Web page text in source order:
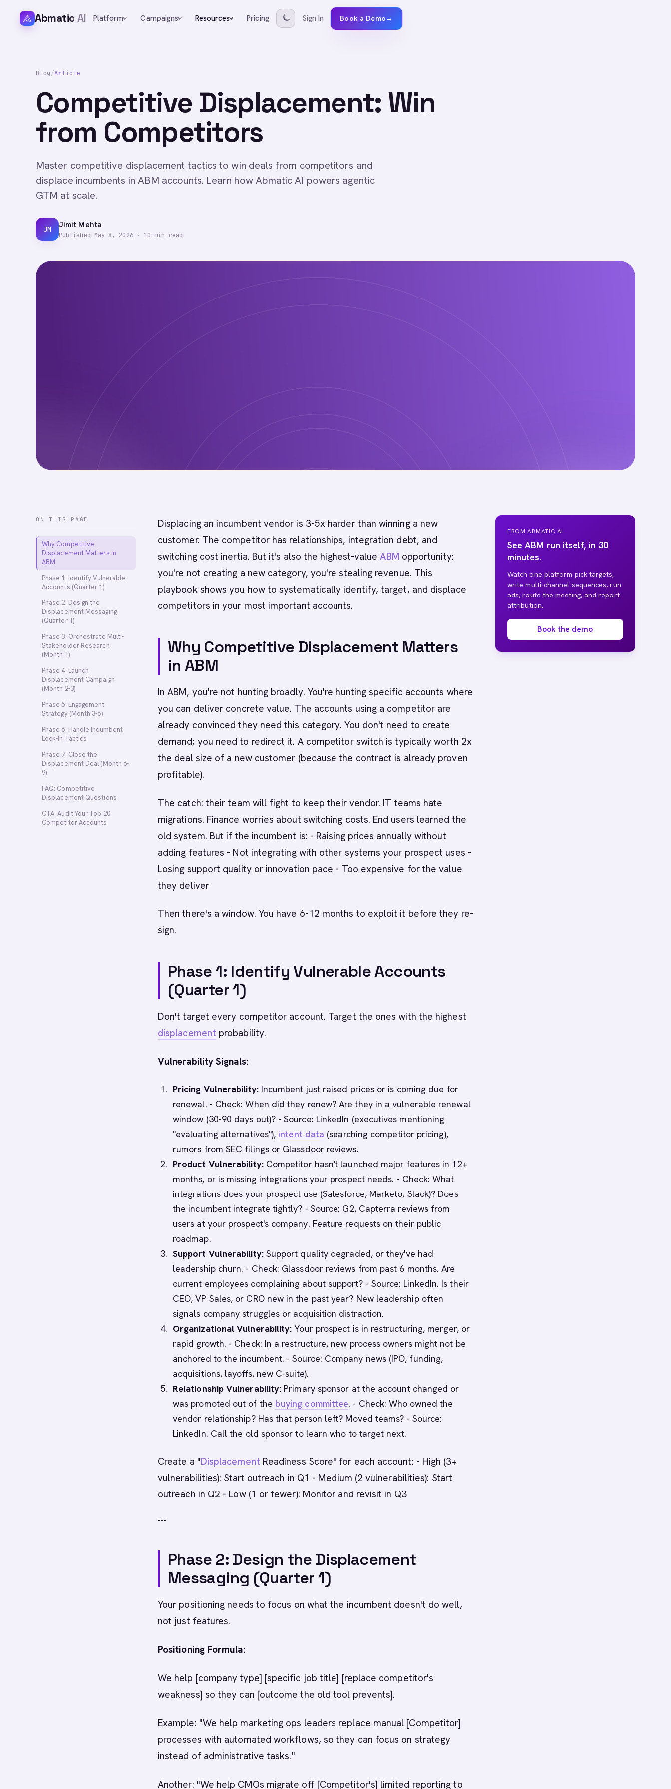
AbmaticAI Platform Campaigns Resources Pricing Sign In Book a Demo→
Blog/Article
Competitive Displacement: Win
from Competitors
Master competitive displacement tactics to win deals from competitors and
displace incumbents in ABM accounts. Learn how Abmatic AI powers agentic
GTM at scale.
JM Jimit Mehta
Published May 8, 2026· 10 min read
ON THIS PAGE
Why Competitive
Displacement Matters in
ABM
Phase 1: Identify Vulnerable
Accounts (Quarter 1)
Phase 2: Design the
Displacement Messaging
(Quarter 1)
Phase 3: Orchestrate Multi-
Stakeholder Research
(Month 1)
Phase 4: Launch
Displacement Campaign
(Month 2-3)
Phase 5: Engagement
Strategy (Month 3-6)
Phase 6: Handle Incumbent
Lock-In Tactics
Phase 7: Close the
Displacement Deal (Month 6-
9)
FAQ: Competitive
Displacement Questions
CTA: Audit Your Top 20
Competitor Accounts
Displacing an incumbent vendor is 3-5x harder than winning a new
customer. The competitor has relationships, integration debt, and
switching cost inertia. But it's also the highest-valueABM opportunity:
you're not creating a new category, you're stealing revenue. This
playbook shows you how to systematically identify, target, and displace
competitors in your most important accounts.
Why Competitive Displacement Matters
in ABM
In ABM, you're not hunting broadly. You're hunting specific accounts where
you can deliver concrete value. The accounts using a competitor are
already convinced they need this category. You don't need to create
demand; you need to redirect it. A competitor switch is typically worth 2x
the deal size of a new customer (because the contract is already proven
profitable).
The catch: their team will fight to keep their vendor. IT teams hate
migrations. Finance worries about switching costs. End users learned the
old system. But if the incumbent is: - Raising prices annually without
adding features - Not integrating with other systems your prospect uses -
Losing support quality or innovation pace - Too expensive for the value
they deliver
Then there's a window. You have 6-12 months to exploit it before they re-
sign.
Phase 1: Identify Vulnerable Accounts
(Quarter 1)
Don't target every competitor account. Target the ones with the highest
displacement probability.
Vulnerability Signals:
Pricing Vulnerability:Incumbent just raised prices or is coming due for
renewal. - Check: When did they renew? Are they in a vulnerable renewal
window (30-90 days out)? - Source: LinkedIn (executives mentioning
"evaluating alternatives"), intent data (searching competitor pricing),
rumors from SEC filings or Glassdoor reviews.
Product Vulnerability:Competitor hasn't launched major features in 12+
months, or is missing integrations your prospect needs. - Check: What
integrations does your prospect use (Salesforce, Marketo, Slack)? Does
the incumbent integrate tightly? - Source: G2, Capterra reviews from
users at your prospect's company. Feature requests on their public
roadmap.
Support Vulnerability:Support quality degraded, or they've had
leadership churn. - Check: Glassdoor reviews from past 6 months. Are
current employees complaining about support? - Source: LinkedIn. Is their
CEO, VP Sales, or CRO new in the past year? New leadership often
signals company struggles or acquisition distraction.
Organizational Vulnerability: Your prospect is in restructuring, merger, or
rapid growth. - Check: In a restructure, new process owners might not be
anchored to the incumbent. - Source: Company news (IPO, funding,
acquisitions, layoffs, new C-suite).
Relationship Vulnerability: Primary sponsor at the account changed or
was promoted out of the buying committee. - Check: Who owned the
vendor relationship? Has that person left? Moved teams? - Source:
LinkedIn. Call the old sponsor to learn who to target next.
Create a "Displacement Readiness Score" for each account: - High (3+
vulnerabilities): Start outreach in Q1 - Medium (2 vulnerabilities): Start
outreach in Q2 - Low (1 or fewer): Monitor and revisit in Q3
---
Phase 2: Design the Displacement
Messaging (Quarter 1)
Your positioning needs to focus on what the incumbent doesn't do well,
not just features.
Positioning Formula:
We help [company type] [specific job title] [replace competitor's
weakness] so they can [outcome the old tool prevents].
Example: "We help marketing ops leaders replace manual [Competitor]
processes with automated workflows, so they can focus on strategy
instead of administrative tasks."
Another: "We help CMOs migrate off [Competitor's] limited reporting to
FROM ABMATIC AI
See ABM run itself, in 30
minutes.
Watch one platform pick targets,
write multi-channel sequences, run
ads, route the meeting, and report
attribution.
Book the demo